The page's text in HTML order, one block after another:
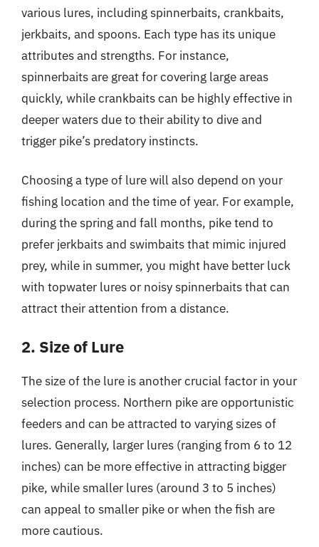
various lures, including spinnerbaits, crankbaits,
jerkbaits, and spoons. Each type has its unique
attributes and strengths. For instance,
spinnerbaits are great for covering large areas
quickly, while crankbaits can be highly effective in
deeper waters due to their ability to dive and
trigger pike’s predatory instincts.
Choosing a type of lure will also depend on your
fishing location and the time of year. For example,
during the spring and fall months, pike tend to
prefer jerkbaits and swimbaits that mimic injured
prey, while in summer, you might have better luck
with topwater lures or noisy spinnerbaits that can
attract their attention from a distance.
2. Size of Lure
The size of the lure is another crucial factor in your
selection process. Northern pike are opportunistic
feeders and can be attracted to varying sizes of
lures. Generally, larger lures (ranging from 6 to 12
inches) can be more effective in attracting bigger
pike, while smaller lures (around 3 to 5 inches)
can appeal to smaller pike or when the fish are
more cautious.